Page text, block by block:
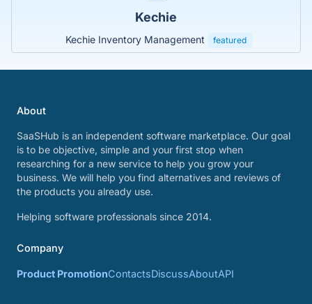
Kechie
Kechie Inventory Management featured
About
SaaSHub is an independent software marketplace. Our goal
is to be objective, simple and your first stop when
researching for a new service to help you grow your
business. We will help you find alternatives and reviews of
the products you already use.
Helping software professionals since 2014.
Company
Product PromotionContactsDiscussAboutAPI